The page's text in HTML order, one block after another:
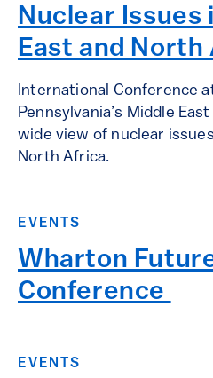
Nuclear Issues
East and North
International Conference
Pennsylvania’s Middle
wide view of nuclear
North Africa.
EVENTS
Wharton
Conference ​
EVENTS